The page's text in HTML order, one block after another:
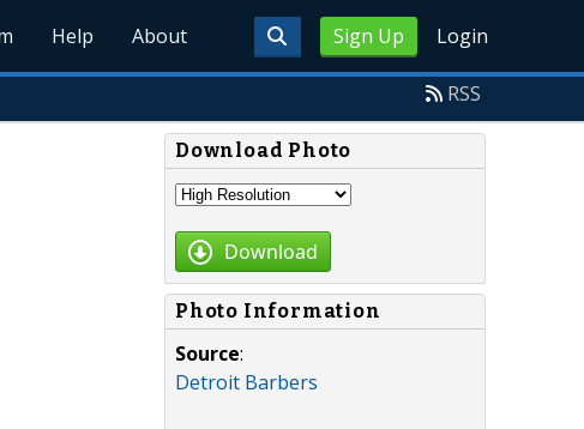
Sign Up Login
Help About
RSS
Download Photo
Download
Photo Information
Source:
Detroit Barbers